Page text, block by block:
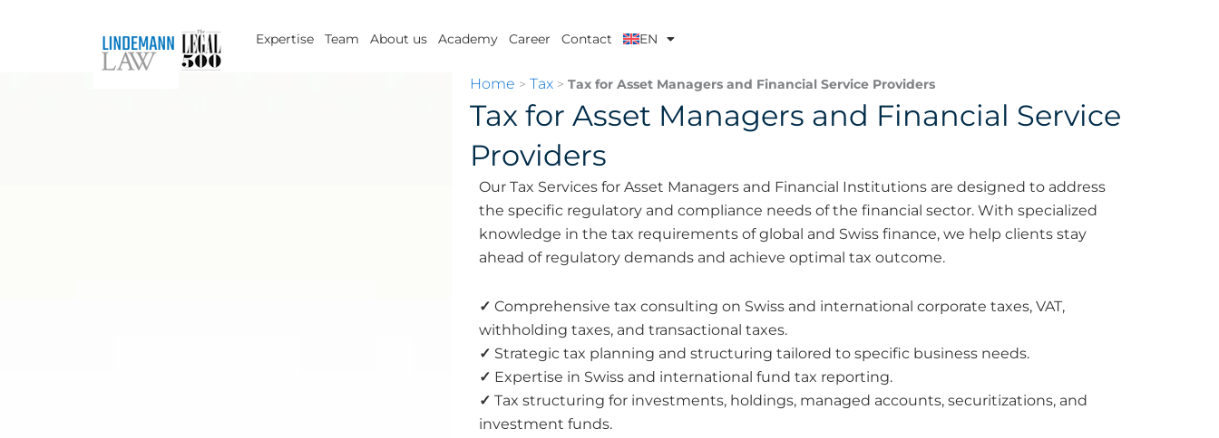
Expertise Team About us Academy Career Contact EN
Home > Tax> Tax for Asset Managers and Financial Service Providers
Tax for Asset Managers and Financial Service
Providers
Our Tax Services for Asset Managers and Financial Institutions are designed to address
the specific regulatory and compliance needs of the financial sector. With specialized
knowledge in the tax requirements of global and Swiss finance, we help clients stay
ahead of regulatory demands and achieve optimal tax outcome.
✓ Comprehensive tax consulting on Swiss and international corporate taxes, VAT,
withholding taxes, and transactional taxes.
✓ Strategic tax planning and structuring tailored to specific business needs.
✓ Expertise in Swiss and international fund tax reporting.
✓ Tax structuring for investments, holdings, managed accounts, securitizations, and
investment funds.